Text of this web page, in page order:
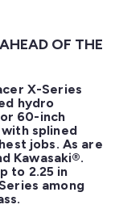
OF THE
X-Series
hydro
60-inch
splined
jobs. As are
Kawasaki®.
to 2.25 in
among